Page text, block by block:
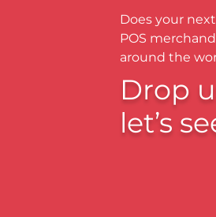
Does your
POS
around the
Drop
let’s